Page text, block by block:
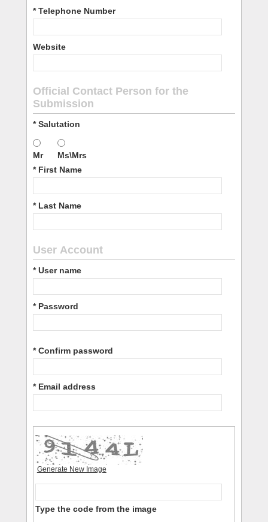
* Telephone Number
Website
Official Contact Person for the
Submission
* Salutation
Mr
Ms\Mrs
* First Name
* Last Name
User Account
* User name
* Password
* Confirm password
* Email address
Generate New Image
Type the code from the image